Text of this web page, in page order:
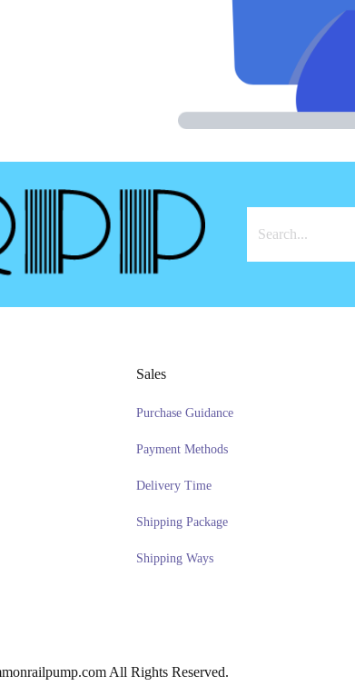
Sales
Purchase Guidance
Payment Methods
Delivery Time
Shipping Package
Shipping Ways
All Rights Reserved.